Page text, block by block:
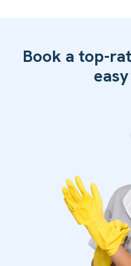
Book a top-